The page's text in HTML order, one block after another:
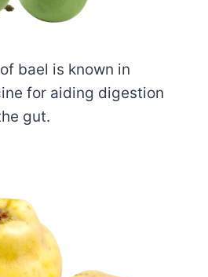
bael is known in
for aiding digestion
gut.